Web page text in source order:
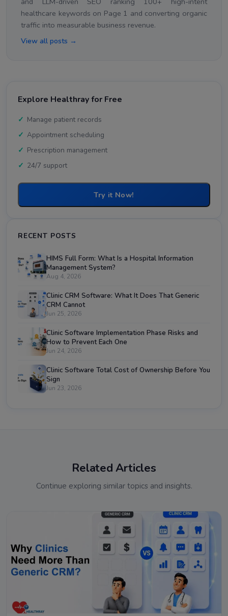
healthcare keywords on Page 1 and converting organic
traffic into measurable business revenue.
View all posts →
Explore Healthray for Free
Manage patient records
Appointment scheduling
Prescription management
24/7 support
Try it Now!
RECENT POSTS
HIMS Full Form: What Is a Hospital Information
Management System?
Aug 4, 2026
Clinic CRM Software: What It Does That Generic
CRM Cannot
Jun 25, 2026
Clinic Software Implementation Phase Risks and
How to Prevent Each One
Jun 24, 2026
Clinic Software Total Cost of Ownership Before You
Sign
Jun 23, 2026
Related Articles
Continue exploring similar topics and insights.